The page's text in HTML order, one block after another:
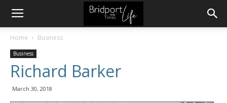
Home Business
Business
Richard Barker
March 30, 2018